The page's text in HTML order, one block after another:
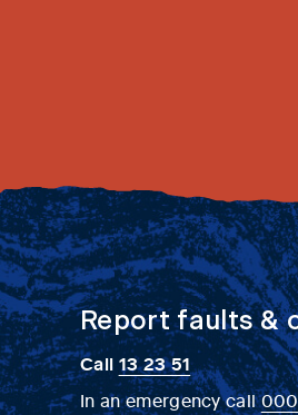
Report faults &
Call 13 23 51
In an emergency call000